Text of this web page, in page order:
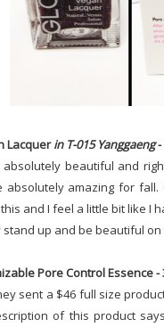
Lacquerin T-015 Yanggaeng-
beautiful and
absolutely amazing for
and I feel a little bit like I
up and be beautiful on
Pore Control Essence -
sent a $46 full size
of this product